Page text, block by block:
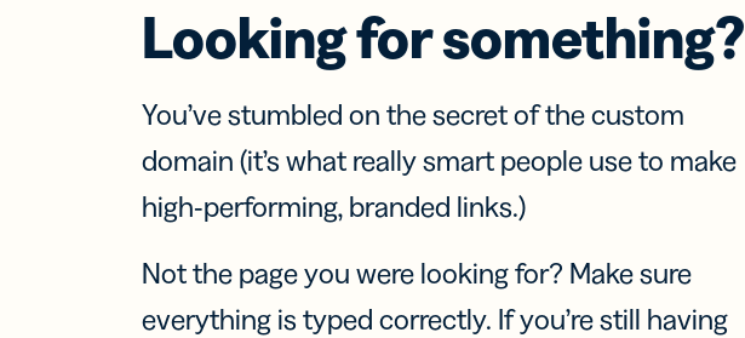
Looking for something?
You’ve stumbled on the secret of the custom
domain (it’s what really smart people use to make
high-performing, branded links.)
Not the page you were looking for? Make sure
everything is typed correctly. If you’re still having